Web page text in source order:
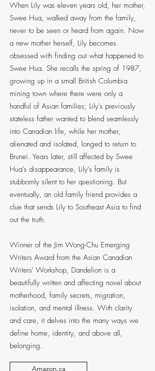
When Lily was eleven years old, her mother,
Swee Hua, walked away from the family,
never to be seen or heard from again. Now
a new mother herself, Lily becomes
obsessed with finding out what happened to
Swee Hua. She recalls the spring of 1987,
growing up in a small British Columbia
mining town where there were only a
handful of Asian families; Lily's previously
stateless father wanted to blend seamlessly
into Canadian life, while her mother,
alienated and isolated, longed to return to
Brunei. Years later, still affected by Swee
Hua's disappearance, Lily's family is
stubbornly silent to her questioning. But
eventually, an old family friend provides a
clue that sends Lily to Southeast Asia to find
out the truth.
Winner of the Jim Wong-Chu Emerging
Writers Award from the Asian Canadian
Writers' Workshop, Dandelion is a
beautifully written and affecting novel about
motherhood, family secrets, migration,
isolation, and mental illness. With clarity
and care, it delves into the many ways we
define home, identity, and above all,
belonging.
Amazon.ca